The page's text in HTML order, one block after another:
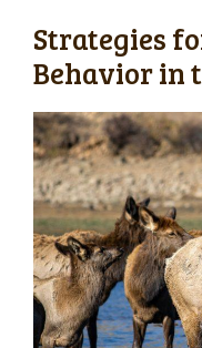
Strategies
Behavior in